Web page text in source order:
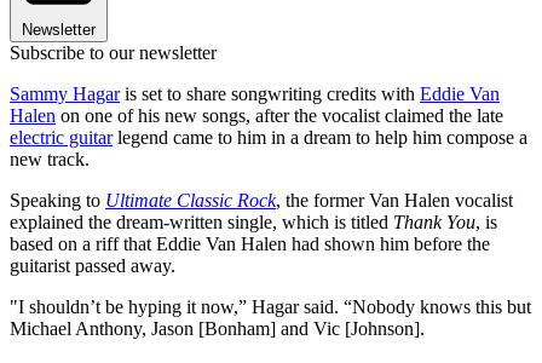
Newsletter
Subscribe to our newsletter
Sammy Hagaris set to share songwriting credits with Eddie Van
Halen on one of his new songs, after the vocalist claimed the late
electric guitarlegend came to him in a dream to help him compose a
new track.
Speaking to Ultimate Classic Rock, the former Van Halen vocalist
explained the dream-written single, which is titled Thank You, is
based on a riff that Eddie Van Halen had shown him before the
guitarist passed away.
"I shouldn’t be hyping it now,” Hagar said. “Nobody knows this but
Michael Anthony, Jason [Bonham] and Vic [Johnson].